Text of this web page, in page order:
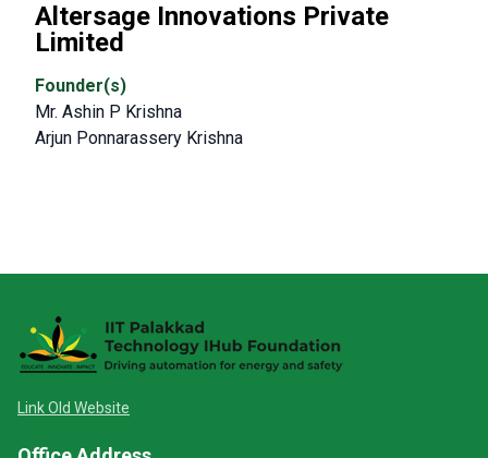
Altersage Innovations Private
Limited
Founder(s)
Mr. Ashin P Krishna
Arjun Ponnarassery Krishna
Link Old Website